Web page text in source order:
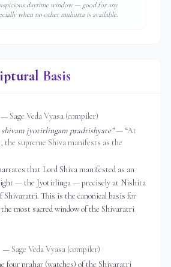
daytime window — good for any
when no other muhurta is available.
Basis
— Sage Veda Vyasa (compiler)
jyotirlingam pradrishyate”— “At
supreme Shiva manifests as the
that Lord Shiva manifested as an
— the Jyotirlinga — precisely at Nishita
Shivaratri. This is the canonical basis for
most sacred window of the Shivaratri
— Sage Veda Vyasa (compiler)
four prahar (watches) of the Shivaratri